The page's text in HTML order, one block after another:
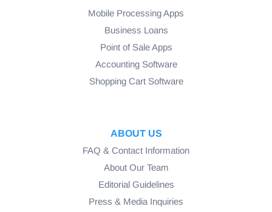
Mobile Processing Apps
Business Loans
Point of Sale Apps
Accounting Software
Shopping Cart Software
ABOUT US
FAQ & Contact Information
About Our Team
Editorial Guidelines
Press & Media Inquiries